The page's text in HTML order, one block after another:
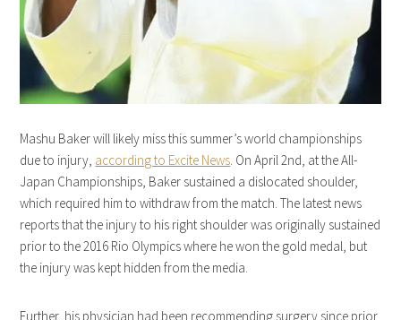
Mashu Baker will likely miss this summer’s world championships
due to injury, according to Excite News. On April 2nd, at the All-
Japan Championships, Baker sustained a dislocated shoulder,
which required him to withdraw from the match. The latest news
reports that the injury to his right shoulder was originally sustained
prior to the 2016 Rio Olympics where he won the gold medal, but
the injury was kept hidden from the media.
Further, his physician had been recommending surgery since prior